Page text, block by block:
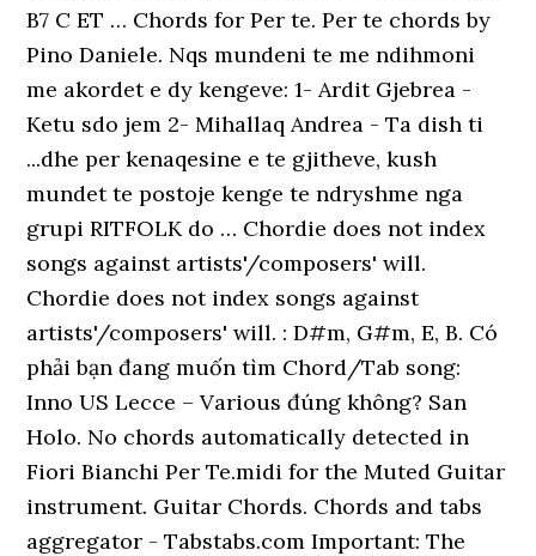
B7 C ET … Chords for Per te. Per te chords by
Pino Daniele. Nqs mundeni te me ndihmoni
me akordet e dy kengeve: 1- Ardit Gjebrea -
Ketu sdo jem 2- Mihallaq Andrea - Ta dish ti
...dhe per kenaqesine e te gjitheve, kush
mundet te postoje kenge te ndryshme nga
grupi RITFOLK do … Chordie does not index
songs against artists'/composers' will.
Chordie does not index songs against
artists'/composers' will. : D#m, G#m, E, B. Có
phải bạn đang muốn tìm Chord/Tab song:
Inno US Lecce – Various đúng không? San
Holo. No chords automatically detected in
Fiori Bianchi Per Te.midi for the Muted Guitar
instrument. Guitar Chords. Chords and tabs
aggregator - Tabstabs.com Important: The